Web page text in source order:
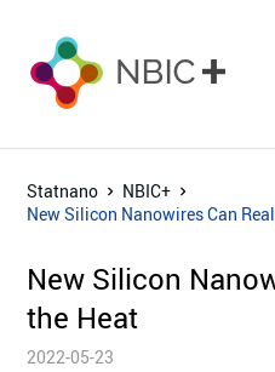
Statnano
NBIC+
New Silicon Nanowires Can
New Silicon
the Heat
2022-05-23